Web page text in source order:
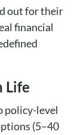
out for their
financial
Life
policy-level
(5–40